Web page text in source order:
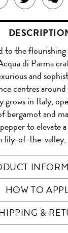
THIS
PRODUCT
FACEBOOK
ABOUT
THIS
to the
di Parma
and
centres
grows in Italy,
bergamot and
to elevate
lily-of-the-valley,
HOW TO
&